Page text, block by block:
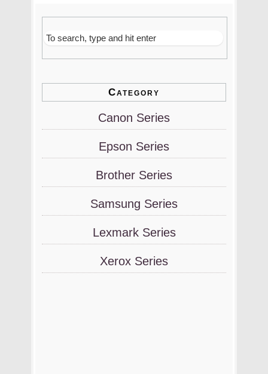
Category
Canon Series
Epson Series
Brother Series
Samsung Series
Lexmark Series
Xerox Series